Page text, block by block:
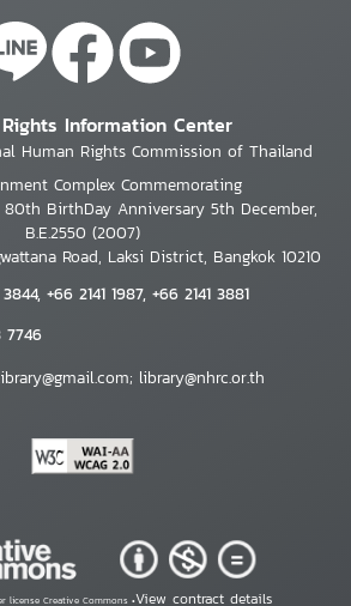
Information Center
Human Rights Commission of Thailand
Complex Commemorating
BirthDay Anniversary 5th December,
B.E.2550 (2007)
Road, Laksi District, Bangkok 10210
+66 2141 1987, +66 2141 3881
7746
library@nhrc.or.th
license Creative Commons •View contract details